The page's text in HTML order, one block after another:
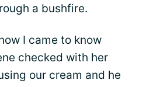
a bushfire.
I came to know
checked with her
our cream and he